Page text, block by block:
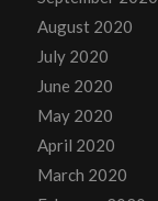
August 2020
July 2020
June 2020
May 2020
April 2020
March 2020